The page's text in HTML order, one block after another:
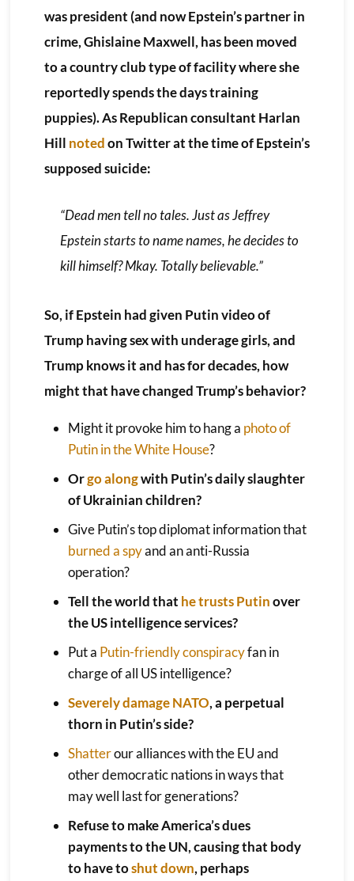
was president (and now Epstein’s partner in
crime, Ghislaine Maxwell, has been moved
to a country club type of facility where she
reportedly spends the days training
puppies). As Republican consultant Harlan
Hill notedon Twitter at the time of Epstein’s
supposed suicide:
“Dead men tell no tales. Just as Jeffrey
Epstein starts to name names, he decides to
kill himself? Mkay. Totally believable.”
So, if Epstein had given Putin video of
Trump having sex with underage girls, and
Trump knows it and has for decades, how
might that have changed Trump’s behavior?
Might it provoke him to hang a photo of
Putin in the White House?
Orgo alongwith Putin’s daily slaughter
of Ukrainian children?
Give Putin’s top diplomat information that
burned a spyand an anti-Russia
operation?
Tell the world that he trusts Putinover
the US intelligence services?
Put a Putin-friendly conspiracyfan in
charge of all US intelligence?
Severely damage NATO, a perpetual
thorn in Putin’s side?
Shatterour alliances with the EU and
other democratic nations in ways that
may well last for generations?
Refuse to make America’s dues
payments to the UN, causing that body
to have toshut down, perhaps